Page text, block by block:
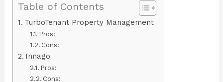
Table of Contents
TurboTenant Property Management
Pros:
Cons:
Innago
Pros:
Cons: